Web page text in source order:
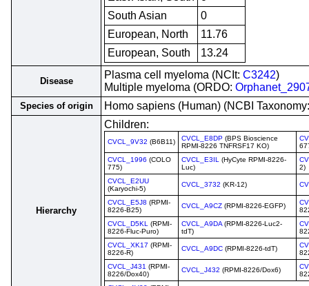
South Asian
0
European, North
11.76
European, South
13.24
Disease
Plasma cell myeloma (NCIt: C3242)
Multiple myeloma (ORDO:
Species of origin Homo sapiens (Human) (NCBI
Hierarchy
Children:
CVCL_9V32 (B6B11) CVCL_E8DP (BPS Bioscience
RPMI-8226 TNFRSF17 KO)
CVCL_1996 (COLO
775)
CVCL_E3IL
(HyCyte RPMI-8226-
Luc)
2)
CVCL_E2UU
(Karyochi-5)
CVCL_3732 (KR-12)
CVCL_E5J8 (RPMI-
8226-B25)
CVCL_A9CZ (RPMI-8226-EGFP)
CVCL_D5KL
(RPMI-
8226-Fluc-Puro)
CVCL_A9DA (RPMI-8226-Luc2-
tdT)
CVCL_XK17 (RPMI-
8226-R)
CVCL_A9DC (RPMI-8226-tdT)
CVCL_J431 (RPMI-
8226/Dox40)
CVCL_J432 (RPMI-8226/Dox6)